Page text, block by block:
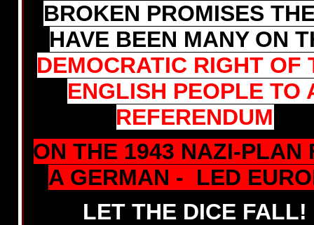
BROKEN PROMISES
HAVE BEEN MANY ON
DEMOCRATIC RIGHT OF
ENGLISH PEOPLE TO
REFERENDUM
ON THE 1943 NAZI-PLAN
A GERMAN - LED
LET THE DICE FALL!